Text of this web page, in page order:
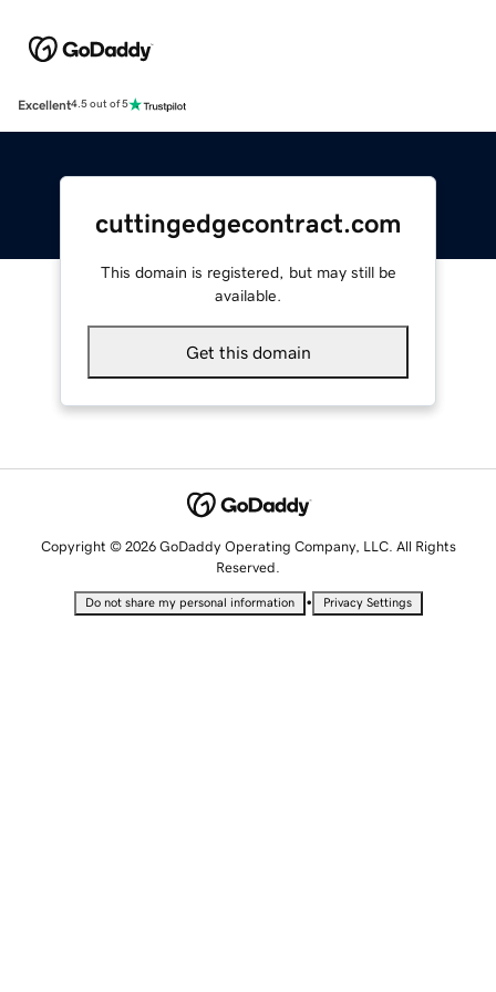
Excellent4.5 out of 5
cuttingedgecontract.com
This domain is registered, but may still be
available.
Get this domain
Copyright © 2026 GoDaddy Operating Company, LLC. All Rights
Reserved.
Do not share my personal information • Privacy Settings